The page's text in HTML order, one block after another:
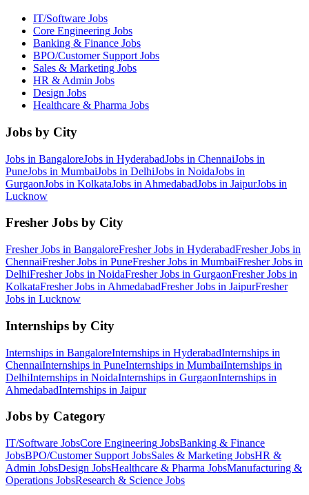
IT/Software Jobs
Core Engineering Jobs
Banking & Finance Jobs
BPO/Customer Support Jobs
Sales & Marketing Jobs
HR & Admin Jobs
Design Jobs
Healthcare & Pharma Jobs
Jobs by City
Jobs in BangaloreJobs in HyderabadJobs in ChennaiJobs in
PuneJobs in MumbaiJobs in DelhiJobs in NoidaJobs in
GurgaonJobs in KolkataJobs in AhmedabadJobs in JaipurJobs in
Lucknow
Fresher Jobs by City
Fresher Jobs in BangaloreFresher Jobs in HyderabadFresher Jobs in
ChennaiFresher Jobs in PuneFresher Jobs in MumbaiFresher Jobs in
DelhiFresher Jobs in NoidaFresher Jobs in GurgaonFresher Jobs in
KolkataFresher Jobs in AhmedabadFresher Jobs in JaipurFresher
Jobs in Lucknow
Internships by City
Internships in BangaloreInternships in HyderabadInternships in
ChennaiInternships in PuneInternships in MumbaiInternships in
DelhiInternships in NoidaInternships in GurgaonInternships in
AhmedabadInternships in Jaipur
Jobs by Category
IT/Software JobsCore Engineering JobsBanking & Finance
JobsBPO/Customer Support JobsSales & Marketing JobsHR &
Admin JobsDesign JobsHealthcare & Pharma JobsManufacturing &
Operations JobsResearch & Science Jobs